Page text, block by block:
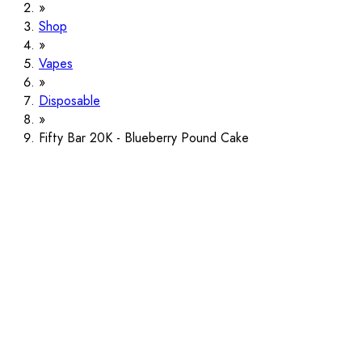
Shop
Vapes
Disposable
Fifty Bar 20K - Blueberry Pound Cake